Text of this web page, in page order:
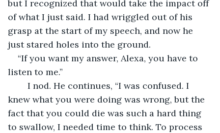
but I recognized that would take the impact off
of what I just said. I had wriggled out of his
grasp at the start of my speech, and now he
just stared holes into the ground.
“If you want my answer, Alexa, you have to
listen to me.”
knew what you were doing was wrong, but the
fact that you could die was such a hard thing
to swallow, I needed time to think. To process